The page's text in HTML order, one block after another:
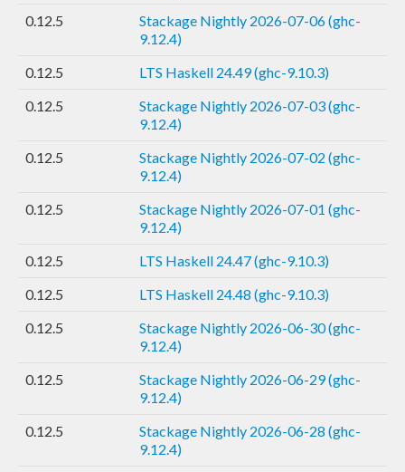
0.12.5
Stackage Nightly 2026-07-06 (ghc-
9.12.4)
0.12.5
LTS Haskell 24.49 (ghc-9.10.3)
0.12.5
Stackage Nightly 2026-07-03 (ghc-
9.12.4)
0.12.5
Stackage Nightly 2026-07-02 (ghc-
9.12.4)
0.12.5
Stackage Nightly 2026-07-01 (ghc-
9.12.4)
0.12.5
LTS Haskell 24.47 (ghc-9.10.3)
0.12.5
LTS Haskell 24.48 (ghc-9.10.3)
0.12.5
Stackage Nightly 2026-06-30 (ghc-
9.12.4)
0.12.5
Stackage Nightly 2026-06-29 (ghc-
9.12.4)
0.12.5
Stackage Nightly 2026-06-28 (ghc-
9.12.4)